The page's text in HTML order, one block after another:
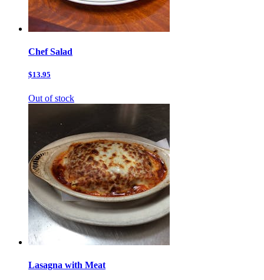
Chef Salad
$13.95
Out of stock
Lasagna with Meat